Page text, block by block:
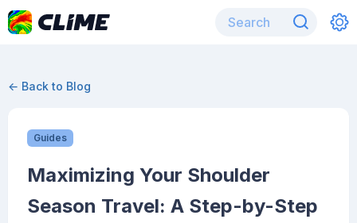
← Back to Blog
Guides
Maximizing Your Shoulder
Season Travel: A Step-by-Step